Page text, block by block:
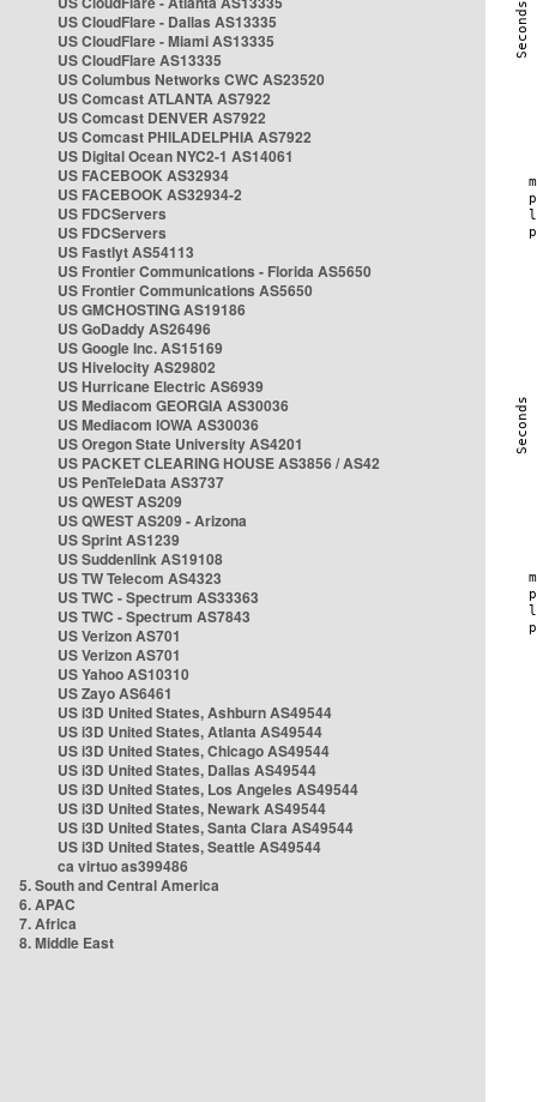
US CloudFlare - Dallas AS13335
US CloudFlare - Miami AS13335
US CloudFlare AS13335
US Columbus Networks CWC AS23520
US Comcast ATLANTA AS7922
US Comcast DENVER AS7922
US Comcast PHILADELPHIA AS7922
US Digital Ocean NYC2-1 AS14061
US FACEBOOK AS32934
US FACEBOOK AS32934-2
US FDCServers
US FDCServers
US Fastlyt AS54113
US Frontier Communications - Florida AS5650
US Frontier Communications AS5650
US GMCHOSTING AS19186
US GoDaddy AS26496
US Google Inc. AS15169
US Hivelocity AS29802
US Hurricane Electric AS6939
US Mediacom GEORGIA AS30036
US Mediacom IOWA AS30036
US Oregon State University AS4201
US PACKET CLEARING HOUSE AS3856 / AS42
US PenTeleData AS3737
US QWEST AS209
US QWEST AS209 - Arizona
US Sprint AS1239
US Suddenlink AS19108
US TW Telecom AS4323
US TWC - Spectrum AS33363
US TWC - Spectrum AS7843
US Verizon AS701
US Verizon AS701
US Yahoo AS10310
US Zayo AS6461
US i3D United States, Ashburn AS49544
US i3D United States, Atlanta AS49544
US i3D United States, Chicago AS49544
US i3D United States, Dallas AS49544
US i3D United States, Los Angeles AS49544
US i3D United States, Newark AS49544
US i3D United States, Santa Clara AS49544
US i3D United States, Seattle AS49544
ca virtuo as399486
5. South and Central America
6. APAC
7. Africa
8. Middle East